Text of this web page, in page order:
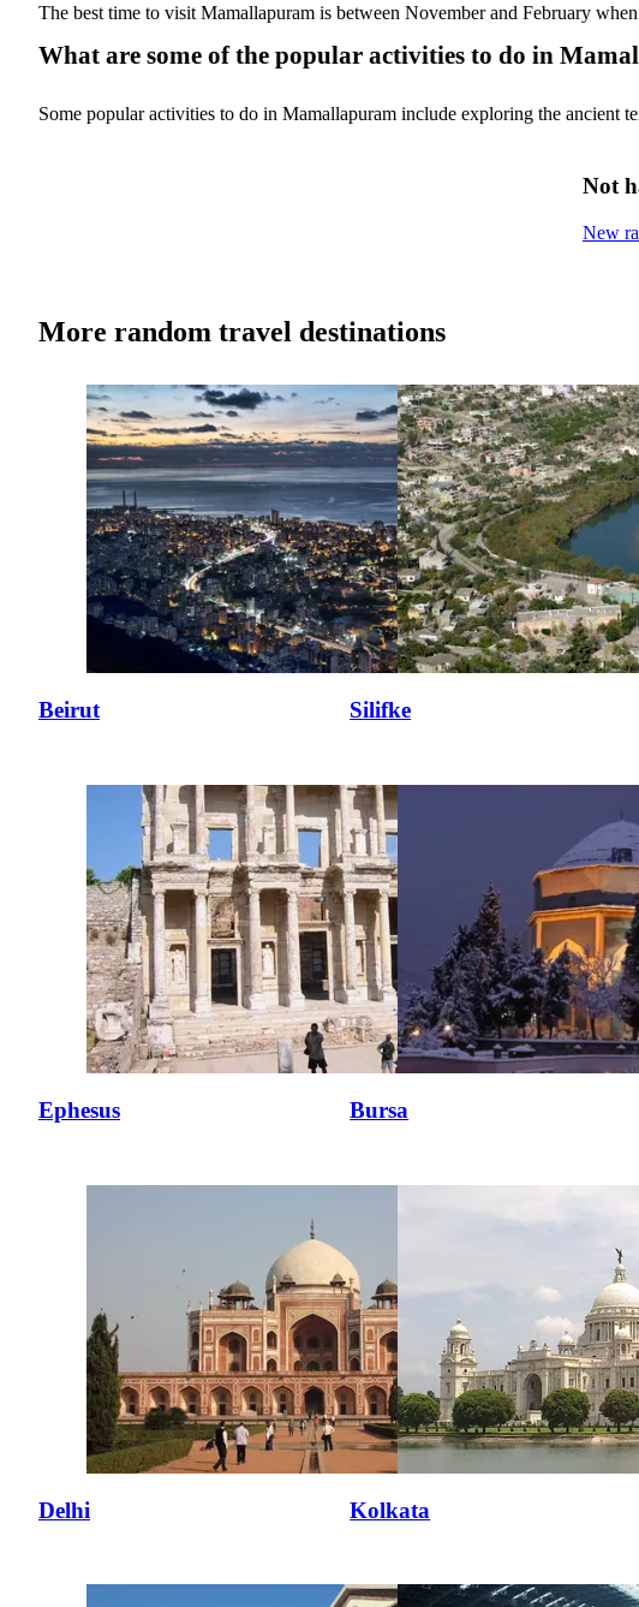
The best time to visit Mamallapuram is between November and February
What are some of the popular activities to do in
Some popular activities to do in Mamallapuram include exploring the ancient
Not
New
More random travel destinations
Beirut Silifke
Ephesus Bursa
Delhi Kolkata